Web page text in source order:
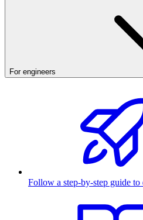
For engineers
Follow a step-by-step guide